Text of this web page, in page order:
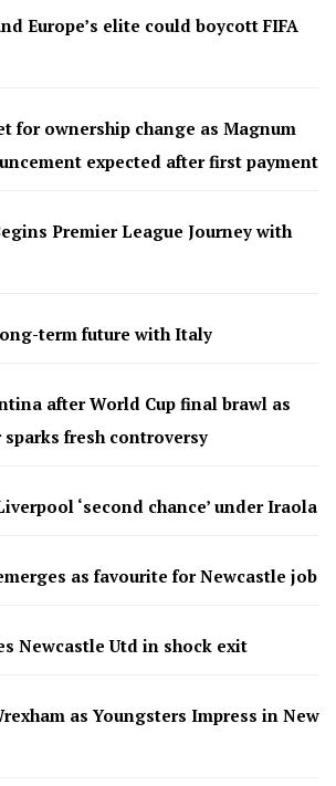
Europe’s elite could boycott FIFA
for ownership change as Magnum
expected after first payment
Premier League Journey with
term future with Italy
after World Cup final brawl as
fresh controversy
‘second chance’ under Iraola
as favourite for Newcastle job
Newcastle Utd in shock exit
as Youngsters Impress in New